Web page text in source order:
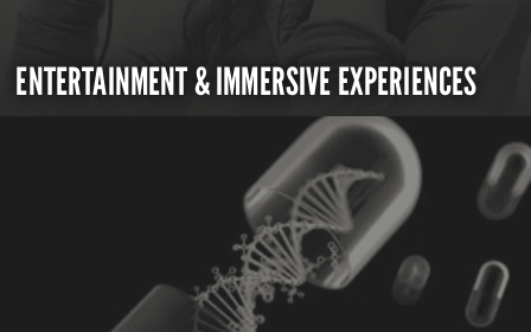
ENTERTAINMENT & IMMERSIVE EXPERIENCES